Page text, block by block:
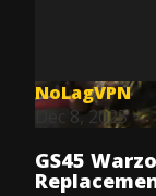
NoLagVPN
Dec 8, 2025
GS45